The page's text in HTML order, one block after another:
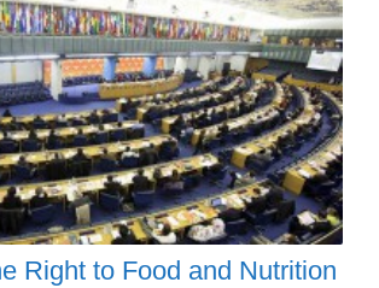
Right to Food and Nutrition